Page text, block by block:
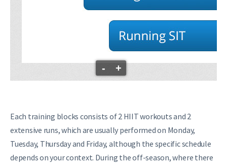
- +
Each training blocks consists of 2 HIIT workouts and 2
extensive runs, which are usually performed on Monday,
Tuesday, Thursday and Friday, although the specific schedule
depends on your context. During the off-season, where there